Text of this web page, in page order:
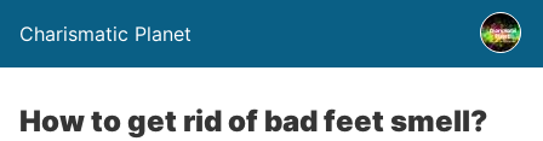
Charismatic Planet
How to get rid of bad feet smell?